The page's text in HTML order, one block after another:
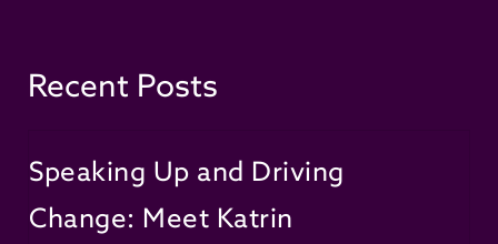
Recent Posts
Speaking Up and Driving
Change: Meet Katrin